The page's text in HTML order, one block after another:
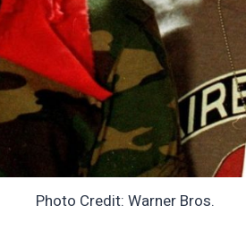
Photo Credit: Warner Bros.